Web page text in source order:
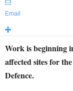
Email
Work is beginning
affected sites for
Defence.